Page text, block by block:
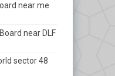
near me
near DLF
sector 48